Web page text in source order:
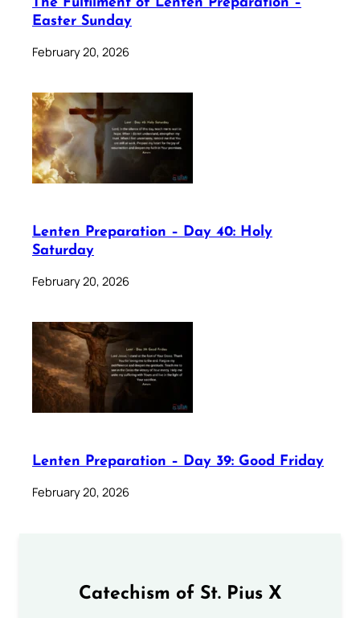
The Fulfilment of Lenten Preparation –
Easter Sunday
February 20, 2026
Lenten Preparation – Day 40: Holy
Saturday
February 20, 2026
Lenten Preparation – Day 39: Good Friday
February 20, 2026
Catechism of St. Pius X